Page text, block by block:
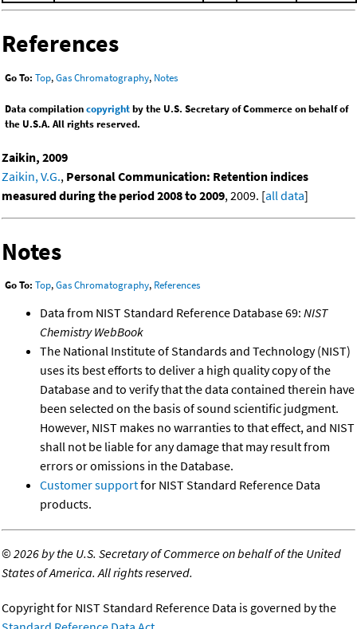
References
Go To: Top,Gas Chromatography, Notes
Data compilationcopyrightby the U.S. Secretary of Commerce on behalf of
the U.S.A. All rights reserved.
Zaikin, 2009
Zaikin, V.G., Personal Communication: Retention indices
measured during the period 2008 to 2009, 2009. [all data]
Notes
Go To: Top,Gas Chromatography, References
Data from NIST Standard Reference Database 69: NIST
Chemistry WebBook
The National Institute of Standards and Technology (NIST)
uses its best efforts to deliver a high quality copy of the
Database and to verify that the data contained therein have
been selected on the basis of sound scientific judgment.
However, NIST makes no warranties to that effect, and NIST
shall not be liable for any damage that may result from
errors or omissions in the Database.
Customer supportfor NIST Standard Reference Data
products.
©2026 by the U.S. Secretary of Commerce on behalf of the United
States of America. All rights reserved.
Copyright for NIST Standard Reference Data is governed by the